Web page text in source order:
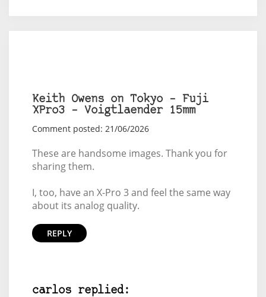
Keith Owens on Tokyo – Fuji
XPro3 – Voigtlaender 15mm
Comment posted: 21/06/2026
These are handsome images. Thank you for
sharing them.
I, too, have an X-Pro 3 and feel the same way
about its analog quality.
REPLY
carlos replied: